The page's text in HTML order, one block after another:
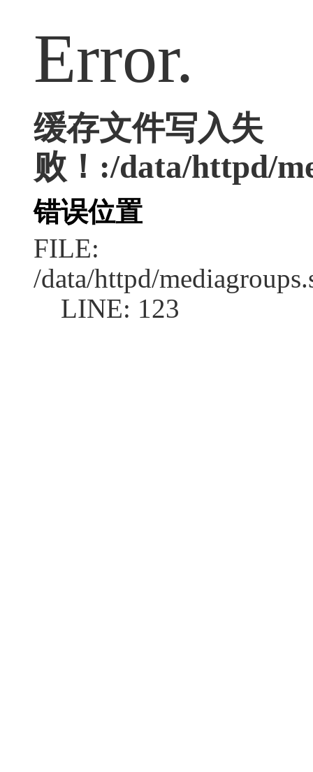
Error.
缓存文件写入失
败！:/data/httpd/
错误位置
FILE:
/data/httpd/
LINE: 123